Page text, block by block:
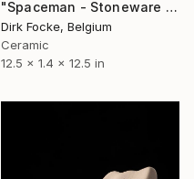
"Spaceman - Stoneware Dish" Sculpture
Dirk Focke, Belgium
Ceramic
12.5 x 1.4 x 12.5 in